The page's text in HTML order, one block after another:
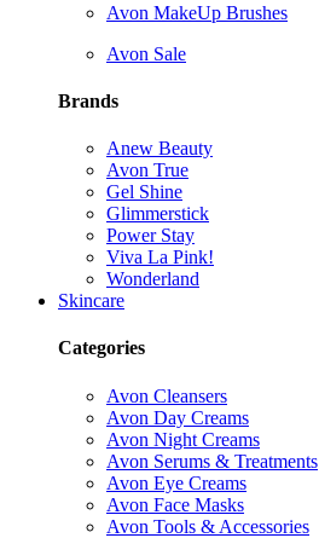
Avon MakeUp Brushes
Avon Sale
Brands
Anew Beauty
Avon True
Gel Shine
Glimmerstick
Power Stay
Viva La Pink!
Wonderland
Skincare
Categories
Avon Cleansers
Avon Day Creams
Avon Night Creams
Avon Serums & Treatments
Avon Eye Creams
Avon Face Masks
Avon Tools & Accessories